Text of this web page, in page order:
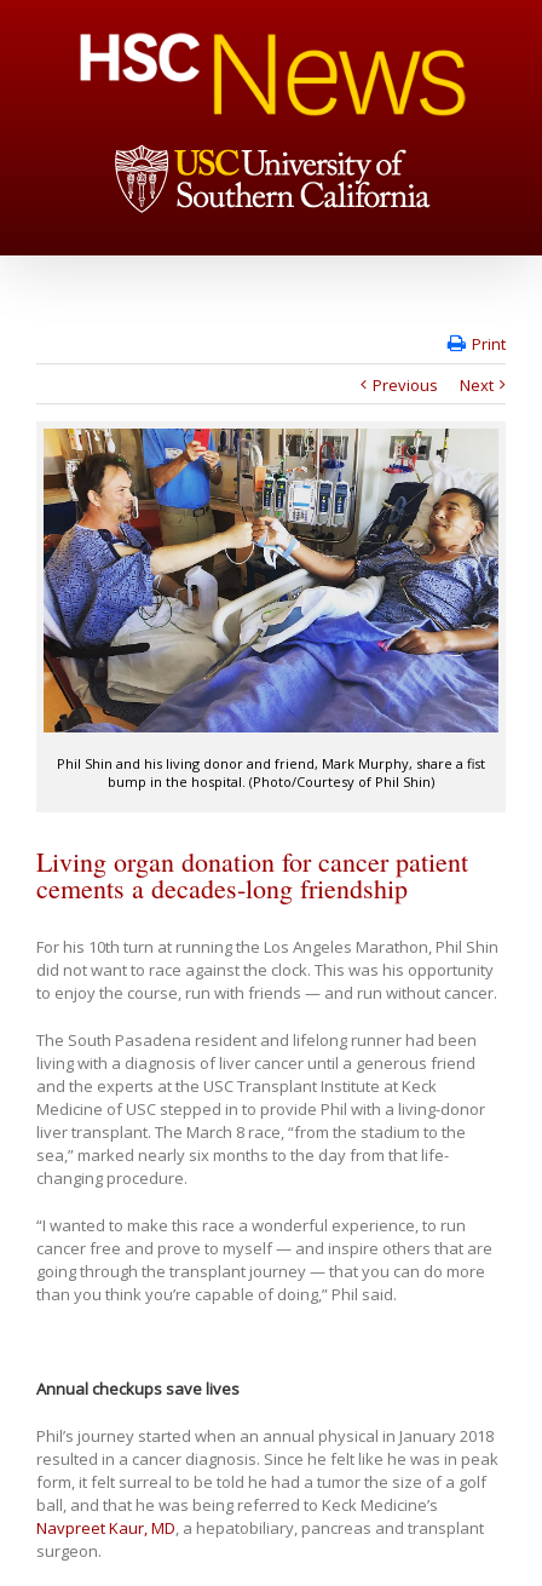
Print
Previous
Next
Phil Shin and his living donor and friend, Mark Murphy, share a fist
bump in the hospital. (Photo/Courtesy of Phil Shin)
Living organ donation for cancer patient
cements a decades-long friendship
For his 10th turn at running the Los Angeles Marathon, Phil Shin
did not want to race against the clock. This was his opportunity
to enjoy the course, run with friends — and run without cancer.
The South Pasadena resident and lifelong runner had been
living with a diagnosis of liver cancer until a generous friend
and the experts at the USC Transplant Institute at Keck
Medicine of USC stepped in to provide Phil with a living-donor
liver transplant. The March 8 race, “from the stadium to the
sea,” marked nearly six months to the day from that life-
changing procedure.
“I wanted to make this race a wonderful experience, to run
cancer free and prove to myself — and inspire others that are
going through the transplant journey — that you can do more
than you think you’re capable of doing,” Phil said.
Annual checkups save lives
Phil’s journey started when an annual physical in January 2018
resulted in a cancer diagnosis. Since he felt like he was in peak
form, it felt surreal to be told he had a tumor the size of a golf
ball, and that he was being referred to Keck Medicine’s
Navpreet Kaur, MD, a hepatobiliary, pancreas and transplant
surgeon.